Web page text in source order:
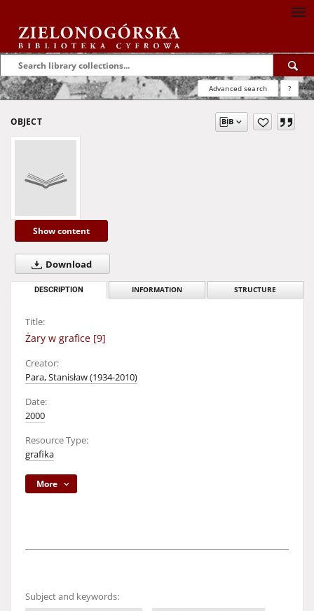
Advanced search ?
OBJECT
Show content
Download
DESCRIPTION INFORMATION STRUCTURE
Title:
Żary w grafice [9]
Creator:
Para, Stanisław (1934-2010)
Date:
2000
Resource Type:
grafika
More
Subject and keywords: